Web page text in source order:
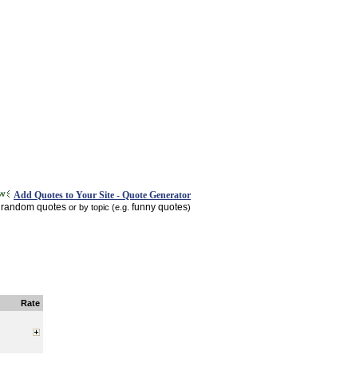
Add Quotes to Your Site - Quote Generator
random quotes or by topic (e.g. funny quotes)
Rate